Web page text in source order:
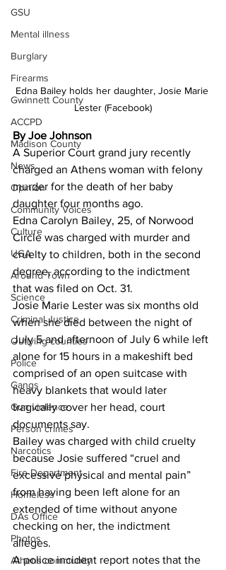
GSU
Mental illness
Burglary
Firearms
Gwinnett County
ACCPD
Madison County
News
Opinion
Community Voices
Culture
UGA
Around Town
Science
Criminal Justice
Outlying counties
Police
Gangs
Gun violence
Person crimes
Narcotics
Fire Department
Homeless
DAs Office
Photos
Athens community
Edna Bailey holds her daughter, Josie Marie
Lester (Facebook)
By Joe Johnson
A Superior Court grand jury recently
charged an Athens woman with felony
murder for the death of her baby
daughter four months ago.
Edna Carolyn Bailey, 25, of Norwood
Circle was charged with murder and
cruelty to children, both in the second
degree, according to the indictment
that was filed on Oct. 31.
Josie Marie Lester was six months old
when she died between the night of
July 5 and afternoon of July 6 while left
alone for 15 hours in a makeshift bed
comprised of an open suitcase with
heavy blankets that would later
tragically cover her head, court
documents say.
Bailey was charged with child cruelty
because Josie suffered “cruel and
excessive physical and mental pain”
from having been left alone for an
extended of time without anyone
checking on her, the indictment
alleges.
A police incident report notes that the